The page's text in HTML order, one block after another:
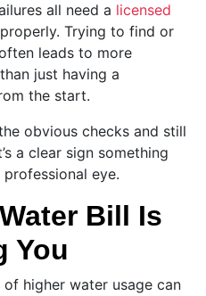
all need a licensed
Trying to find or
leads to more
just having a
the start.
obvious checks and still
a clear sign something
eye.
Bill Is
You
higher water usage can